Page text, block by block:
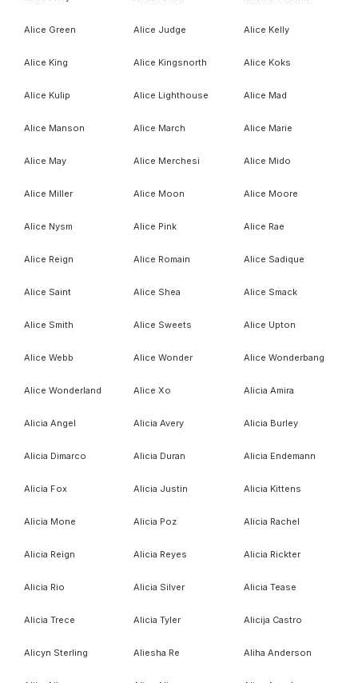
Alice Green Alice Judge Alice Kelly
Alice King Alice Kingsnorth Alice Koks
Alice Kulip Alice Lighthouse Alice Mad
Alice Manson Alice March Alice Marie
Alice May Alice Merchesi Alice Mido
Alice Miller Alice Moon Alice Moore
Alice Nysm Alice Pink Alice Rae
Alice Reign Alice Romain Alice Sadique
Alice Saint Alice Shea Alice Smack
Alice Smith Alice Sweets Alice Upton
Alice Webb Alice Wonder Alice Wonderbang
Alice Wonderland Alice Xo Alicia Amira
Alicia Angel Alicia Avery Alicia Burley
Alicia Dimarco Alicia Duran Alicia Endemann
Alicia Fox Alicia Justin Alicia Kittens
Alicia Mone Alicia Poz Alicia Rachel
Alicia Reign Alicia Reyes Alicia Rickter
Alicia Rio Alicia Silver Alicia Tease
Alicia Trece Alicia Tyler Alicija Castro
Alicyn Sterling Aliesha Re Aliha Anderson